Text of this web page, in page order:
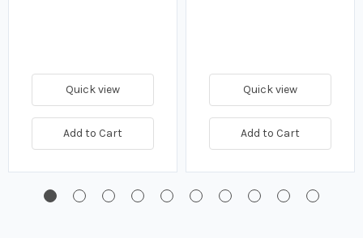
Quick view
Add to Cart
Quick view
Add to Cart